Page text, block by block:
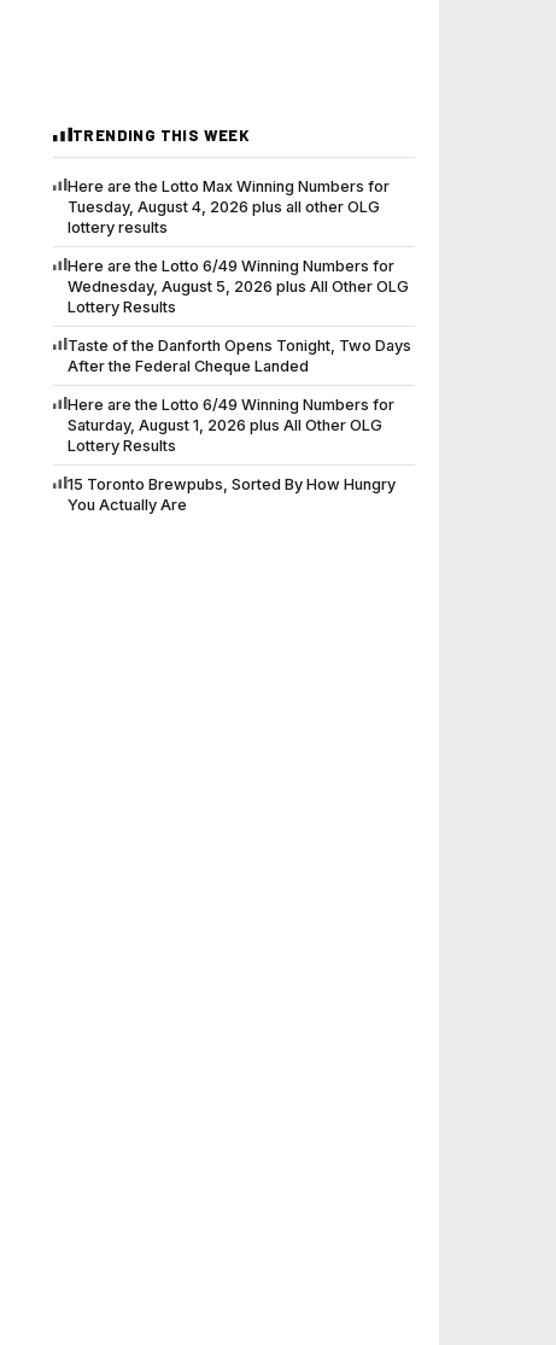
TRENDING THIS WEEK
Here are the Lotto Max Winning Numbers for
Tuesday, August 4, 2026 plus all other OLG
lottery results
Here are the Lotto 6/49 Winning Numbers for
Wednesday, August 5, 2026 plus All Other OLG
Lottery Results
Taste of the Danforth Opens Tonight, Two Days
After the Federal Cheque Landed
Here are the Lotto 6/49 Winning Numbers for
Saturday, August 1, 2026 plus All Other OLG
Lottery Results
15 Toronto Brewpubs, Sorted By How Hungry
You Actually Are